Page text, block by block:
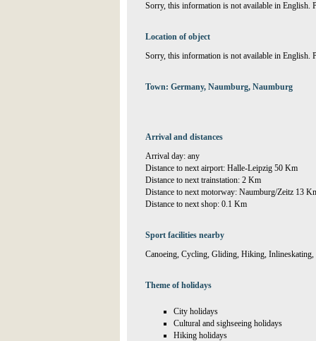
Sorry, this information is not available in English.
Location of object
Sorry, this information is not available in English.
Town: Germany, Naumburg, Naumburg
Arrival and distances
Arrival day: any
Distance to next airport: Halle-Leipzig 50 Km
Distance to next trainstation: 2 Km
Distance to next motorway: Naumburg/Zeitz 13
Distance to next shop: 0.1 Km
Sport facilities nearby
Canoeing, Cycling, Gliding, Hiking,
Theme of holidays
City holidays
Cultural and sighseeing holidays
Hiking holidays